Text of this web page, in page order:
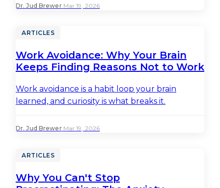
Dr. Jud Brewer· Mar 19, 2026
ARTICLES
Work Avoidance: Why Your Brain
Keeps Finding Reasons Not to Work
Work avoidance is a habit loop your brain
learned, and curiosity is what breaks it.
Dr. Jud Brewer· Mar 19, 2026
ARTICLES
Why You Can't Stop